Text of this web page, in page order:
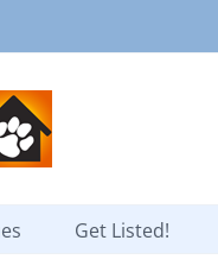
Get Listed!